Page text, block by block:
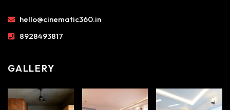
hello@cinematic360.in
8928493817
GALLERY